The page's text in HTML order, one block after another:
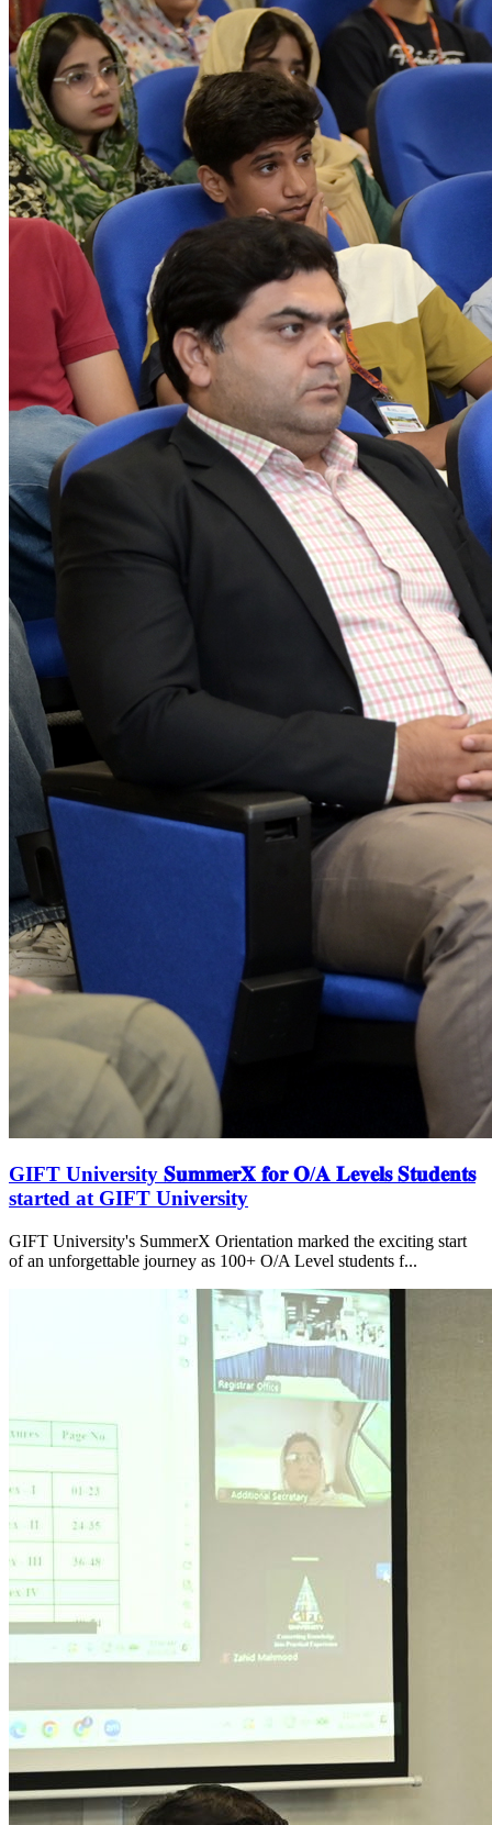
GIFT University 𝐒𝐮𝐦𝐦𝐞𝐫𝐗 𝐟𝐨𝐫 𝐎/𝐀 𝐋𝐞𝐯𝐞𝐥𝐬 𝐒𝐭𝐮𝐝𝐞𝐧𝐭𝐬
started at GIFT University
GIFT University's SummerX Orientation marked the exciting start
of an unforgettable journey as 100+ O/A Level students f...